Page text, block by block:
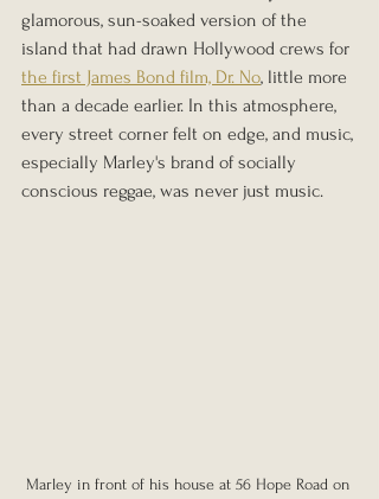
glamorous, sun-soaked version of the
island that had drawn Hollywood crews for
the first James Bond film, Dr. No, little more
than a decade earlier. In this atmosphere,
every street corner felt on edge, and music,
especially Marley's brand of socially
conscious reggae, was never just music.
Marley in front of his house at 56 Hope Road on